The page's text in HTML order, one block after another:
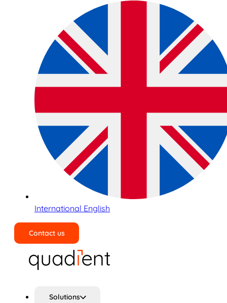
International English
Contact us
Solutions